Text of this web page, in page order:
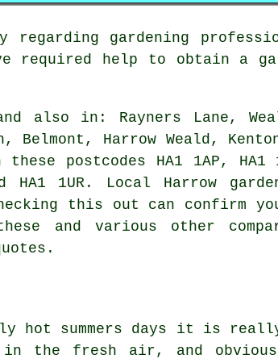
regarding gardening
required help to obtain a
also in: Rayners Lane,
Belmont, Harrow Weald,
postcodes HA1 1AP, HA1
HA1 1UR. Local Harrow
this out can confirm
and various other
hot summers days it is
in the fresh air, and